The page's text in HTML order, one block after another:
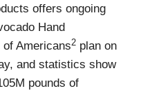
offers ongoing
Hand
Americans2 plan on
and statistics show
pounds of